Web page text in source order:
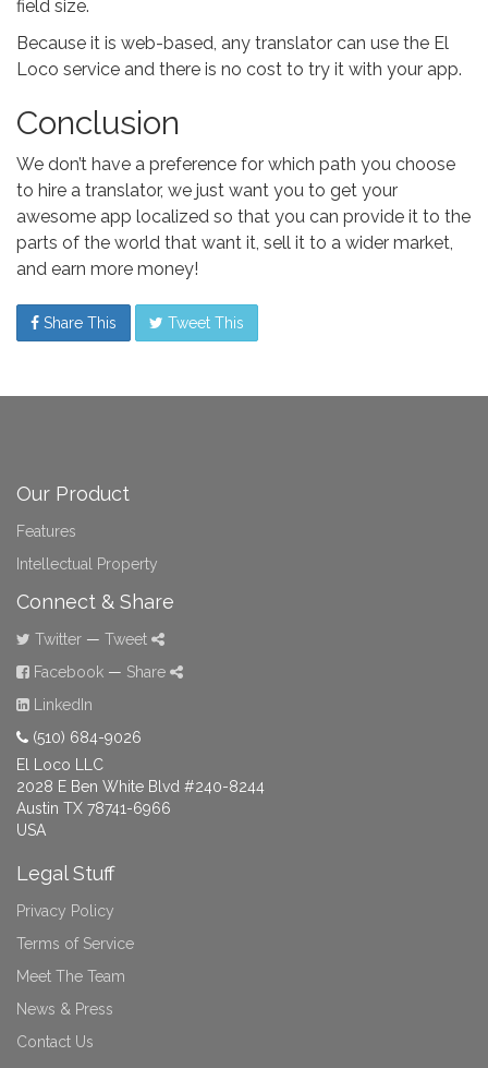
field size.
Because it is web-based, any translator can use the El
Loco service and there is no cost to try it with your app.
Conclusion
We don’t have a preference for which path you choose
to hire a translator, we just want you to get your
awesome app localized so that you can provide it to the
parts of the world that want it, sell it to a wider market,
and earn more money!
Share This Tweet This
Our Product
Features
Intellectual Property
Connect & Share
Twitter — Tweet
Facebook — Share
LinkedIn
(510) 684-9026
El Loco LLC
2028 E Ben White Blvd #240-8244
Austin TX 78741-6966
USA
Legal Stuff
Privacy Policy
Terms of Service
Meet The Team
News & Press
Contact Us